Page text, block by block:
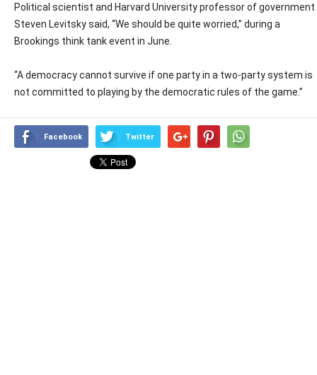
Political scientist and Harvard University professor of government
Steven Levitsky said, “We should be quite worried,” during a
Brookings think tank event in June.
“A democracy cannot survive if one party in a two-party system is
not committed to playing by the democratic rules of the game.”
Facebook Twitter